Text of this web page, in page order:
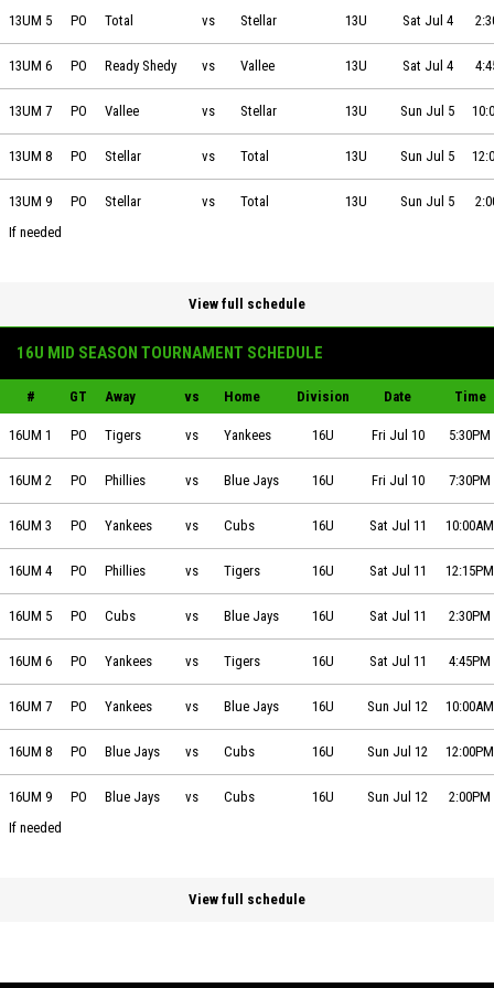
13UM 5 PO Total Quality Plumbing vs Stellar Heating & Cooling on 2026-07-04 at
Total vs Stellar 13U Sat Jul 4
13UM 6 PO Ready Shedy vs Vallee Ground Works on 2026-07-04 at 16:45
Ready Shedy vs Vallee 13U Sat Jul 4
13UM 7 PO Vallee Ground Works vs Stellar Heating & Cooling on 2026-07-05 at
Vallee vs Stellar 13U Sun Jul 5
13UM 8 PO Stellar Heating & Cooling vs Total Quality Plumbing on 2026-07-05 at
Stellar vs Total 13U Sun Jul 5
13UM 9 PO Stellar Heating & Cooling vs Total Quality Plumbing on 2026-07-05 at
Stellar vs Total 13U Sun Jul 5
If needed
View full schedule
16U MID SEASON TOURNAMENT SCHEDULE
# GT Away vs Home Division Date Time
16UM 1 PO Team Essentials Tigers vs Team Essentials Yankees on 2026-07-10 at
Tigers vs Yankees 16U Fri Jul 10 5:30PM
16UM 2 PO Team Essentials Phillies vs Team Essentials Blue Jays on 2026-07-10
Phillies vs Blue Jays 16U Fri Jul 10 7:30PM
16UM 3 PO Team Essentials Yankees vs Team Essentials Cubs on 2026-07-11 at
Yankees vs Cubs 16U Sat Jul 11 10:00AM
16UM 4 PO Team Essentials Phillies vs Team Essentials Tigers on 2026-07-11 at
Phillies vs Tigers 16U Sat Jul 11 12:15PM
16UM 5 PO Team Essentials Cubs vs Team Essentials Blue Jays on 2026-07-11 at
Cubs vs Blue Jays 16U Sat Jul 11 2:30PM
16UM 6 PO Team Essentials Yankees vs Team Essentials Tigers on 2026-07-11 at
Yankees vs Tigers 16U Sat Jul 11 4:45PM
16UM 7 PO Team Essentials Yankees vs Team Essentials Blue Jays on 2026-07-
Yankees vs Blue Jays 16U Sun Jul 12 10:00AM
16UM 8 PO Team Essentials Blue Jays vs Team Essentials Cubs on 2026-07-12 at
Blue Jays vs Cubs 16U Sun Jul 12 12:00PM
16UM 9 PO Team Essentials Blue Jays vs Team Essentials Cubs on 2026-07-12 at
Blue Jays vs Cubs 16U Sun Jul 12
2:00PM
If needed
View full schedule